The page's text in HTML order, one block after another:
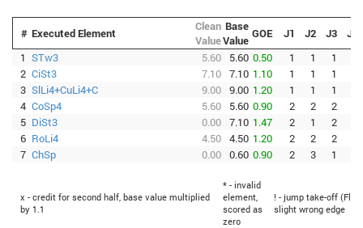
# Executed Element
Clean
Value
Base
Value GOE J1 J2 J3
J4
1 STw3 5.60 5.60 0.50 1 1 1
2 CiSt3 7.10 7.10 1.10 1 1 1
3 SlLi4+CuLi4+C 9.00 9.00 1.20 1 1 1
4 CoSp4 5.60 5.60 0.90 2 2 2
5 DiSt3 0.00 7.10 1.47 2 1 2
6 RoLi4 4.50 4.50 1.20 2 2 2
7 ChSp 0.00 0.60 0.90 2 3 1
x - credit for second half, base value multiplied
by 1.1
* - invalid
element,
scored as
zero
! - jump take-off
slight wrong edge